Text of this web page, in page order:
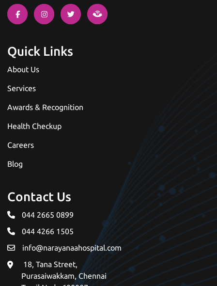
Quick Links
About Us
Services
Awards & Recognition
Health Checkup
Careers
Blog
Contact Us
044 2665 0899
044 4266 1505
info@narayanaahospital.com
18, Tana Street,
Purasaiwakkam, Chennai